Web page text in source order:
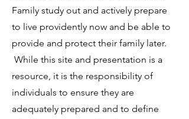
Family study out and actively prepare
to live providently now and be able to
provide and protect their family later.
While this site and presentation is a
resource, it is the responsibility of
individuals to ensure they are
adequately prepared and to define